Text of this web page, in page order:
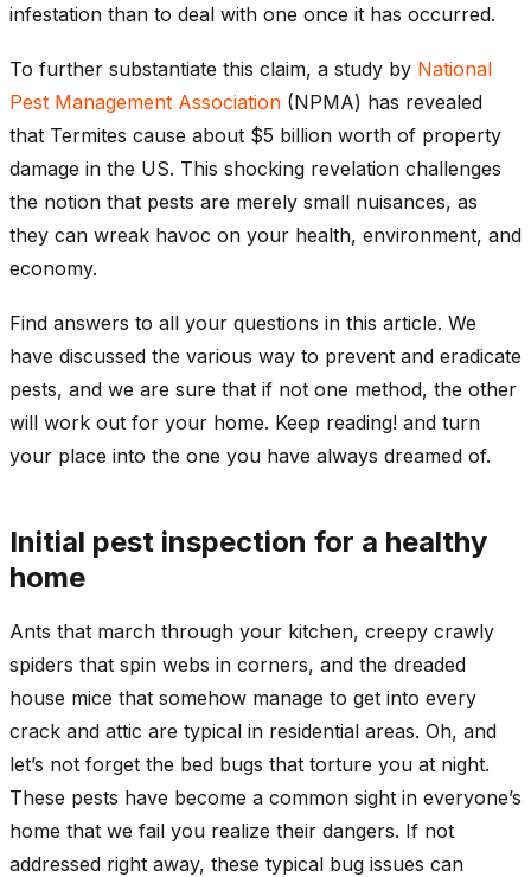
infestation than to deal with one once it has occurred.
To further substantiate this claim, a study by National
Pest Management Association (NPMA) has revealed
that Termites cause about $5 billion worth of property
damage in the US. This shocking revelation challenges
the notion that pests are merely small nuisances, as
they can wreak havoc on your health, environment, and
economy.
Find answers to all your questions in this article. We
have discussed the various way to prevent and eradicate
pests, and we are sure that if not one method, the other
will work out for your home. Keep reading! and turn
your place into the one you have always dreamed of.
Initial pest inspection for a healthy
home
Ants that march through your kitchen, creepy crawly
spiders that spin webs in corners, and the dreaded
house mice that somehow manage to get into every
crack and attic are typical in residential areas. Oh, and
let’s not forget the bed bugs that torture you at night.
These pests have become a common sight in everyone’s
home that we fail you realize their dangers. If not
addressed right away, these typical bug issues can